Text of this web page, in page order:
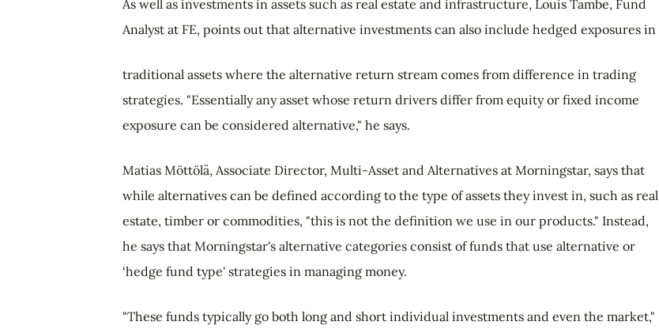
As well as investments in assets such as real estate and infrastructure, Louis Tambe, Fund
Analyst at FE, points out that alternative investments can also include hedged exposures in
traditional assets where the alternative return stream comes from difference in trading
strategies. "Essentially any asset whose return drivers differ from equity or fixed income
exposure can be considered alternative," he says.
Matias Möttölä, Associate Director, Multi-Asset and Alternatives at Morningstar, says that
while alternatives can be defined according to the type of assets they invest in, such as real
estate, timber or commodities, "this is not the definition we use in our products." Instead,
he says that Morningstar's alternative categories consist of funds that use alternative or
‘hedge fund type' strategies in managing money.
"These funds typically go both long and short individual investments and even the market,"